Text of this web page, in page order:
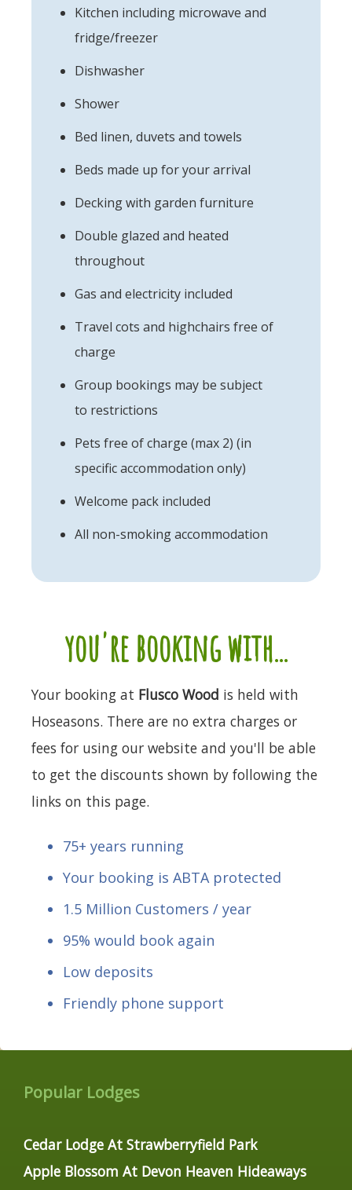
Kitchen including microwave and
fridge/freezer
Dishwasher
Shower
Bed linen, duvets and towels
Beds made up for your arrival
Decking with garden furniture
Double glazed and heated
throughout
Gas and electricity included
Travel cots and highchairs free of
charge
Group bookings may be subject
to restrictions
Pets free of charge (max 2) (in
specific accommodation only)
Welcome pack included
All non-smoking accommodation
you're booking with...
Your booking at Flusco Wood is held with
Hoseasons. There are no extra charges or
fees for using our website and you'll be able
to get the discounts shown by following the
links on this page.
75+ years running
Your booking is ABTA protected
1.5 Million Customers / year
95% would book again
Low deposits
Friendly phone support
Popular Lodges
Cedar Lodge At Strawberryfield Park
Apple Blossom At Devon Heaven Hideaways